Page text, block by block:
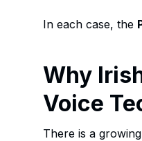
In each case, the
Why
Voice
There is a